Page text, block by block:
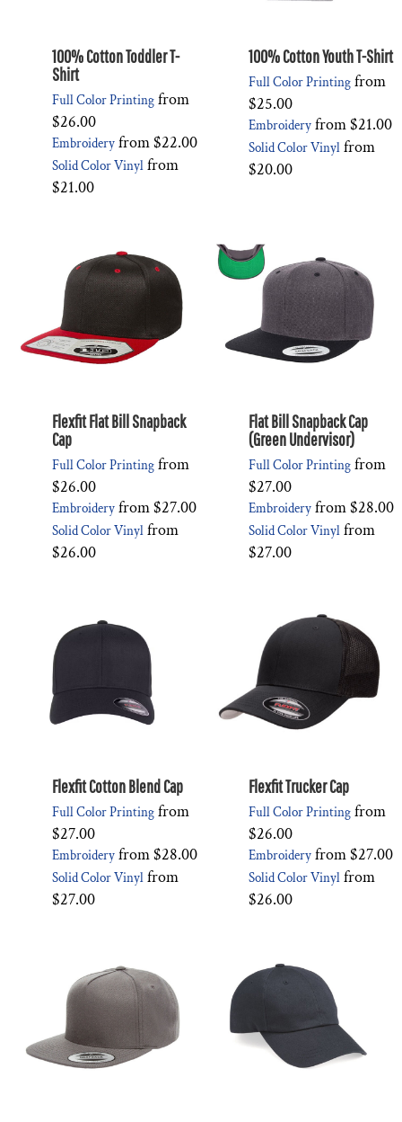
100% Cotton Toddler T-
Shirt
Full Color Printing from
$26.00
Embroidery from$22.00
Solid Color Vinyl from
$21.00
100% Cotton Youth T-Shirt
Full Color Printing from
$25.00
Embroidery from$21.00
Solid Color Vinyl from
$20.00
Flexfit Flat Bill Snapback
Cap
Full Color Printing from
$26.00
Embroidery from$27.00
Solid Color Vinyl from
$26.00
Flat Bill Snapback Cap
(Green Undervisor)
Full Color Printing from
$27.00
Embroidery from$28.00
Solid Color Vinyl from
$27.00
Flexfit Cotton Blend Cap
Full Color Printing from
$27.00
Embroidery from$28.00
Solid Color Vinyl from
$27.00
Flexfit Trucker Cap
Full Color Printing from
$26.00
Embroidery from$27.00
Solid Color Vinyl from
$26.00